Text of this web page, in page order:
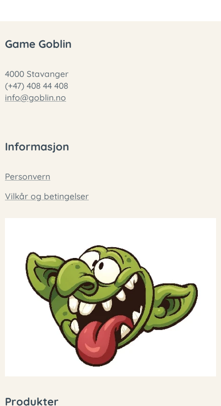
Game Goblin
4000 Stavanger
(+47) 408 44 408
info@goblin.no
Informasjon
Personvern
Vilkår og betingelser
Produkter